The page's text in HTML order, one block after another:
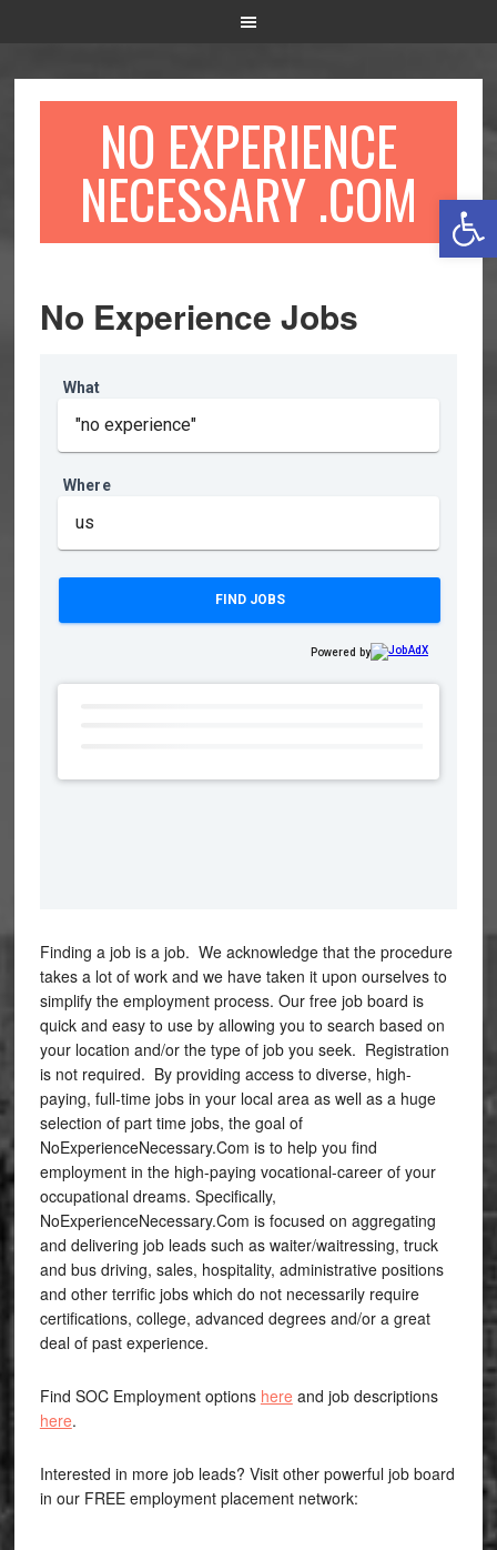
NO EXPERIENCE
NECESSARY .COM
No Experience Jobs
Finding a job is a job. We acknowledge that the procedure
takes a lot of work and we have taken it upon ourselves to
simplify the employment process. Our free job board is
quick and easy to use by allowing you to search based on
your location and/or the type of job you seek. Registration
is not required. By providing access to diverse, high-
paying, full-time jobs in your local area as well as a huge
selection of part time jobs, the goal of
NoExperienceNecessary.Com is to help you find
employment in the high-paying vocational-career of your
occupational dreams. Specifically,
NoExperienceNecessary.Com is focused on aggregating
and delivering job leads such as waiter/waitressing, truck
and bus driving, sales, hospitality, administrative positions
and other terrific jobs which do not necessarily require
certifications, college, advanced degrees and/or a great
deal of past experience.
Find SOC Employment options here and job descriptions
here.
Interested in more job leads? Visit other powerful job board
in our FREE employment placement network: